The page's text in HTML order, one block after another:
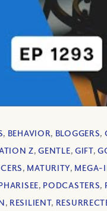
, BEHAVIOR, BLOGGERS,
Z,GENTLE, GIFT,
, MATURITY, MEGA-
, PODCASTERS,
, RESILIENT,